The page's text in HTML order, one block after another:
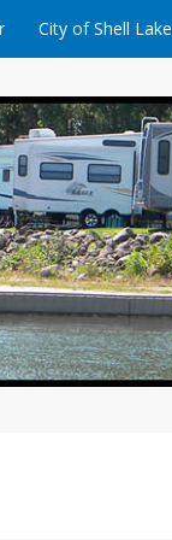
City of Shell Lake